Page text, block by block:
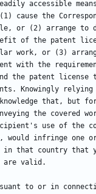
accessible
cause the
or (2) arrange to
of the patent
work, or (3)
with the
the patent license
Knowingly relying
that, but
the covered
use of the
would infringe one
in that country that
to or in